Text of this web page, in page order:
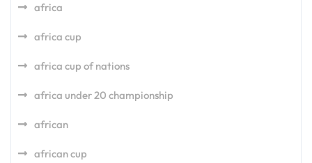
africa
africa cup
africa cup of nations
africa under 20 championship
african
african cup